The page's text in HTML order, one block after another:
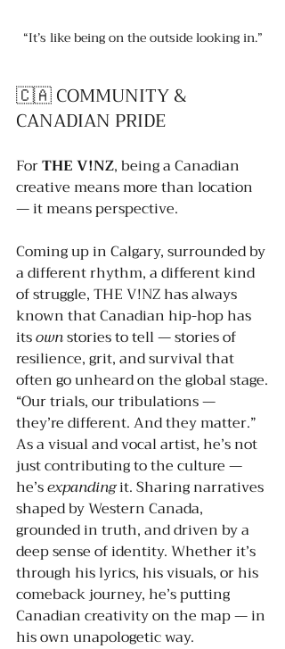
“It’s like being on the outside looking in.”
🇨🇦 COMMUNITY &
CANADIAN PRIDE
For THE V!NZ, being a Canadian
creative means more than location
— it means perspective.
Coming up in Calgary, surrounded by
a different rhythm, a different kind
of struggle, THE V!NZ has always
known that Canadian hip-hop has
its own stories to tell — stories of
resilience, grit, and survival that
often go unheard on the global stage.
“Our trials, our tribulations —
they’re different. And they matter.”
As a visual and vocal artist, he’s not
just contributing to the culture —
he’s expanding it. Sharing narratives
shaped by Western Canada,
grounded in truth, and driven by a
deep sense of identity. Whether it’s
through his lyrics, his visuals, or his
comeback journey, he’s putting
Canadian creativity on the map — in
his own unapologetic way.